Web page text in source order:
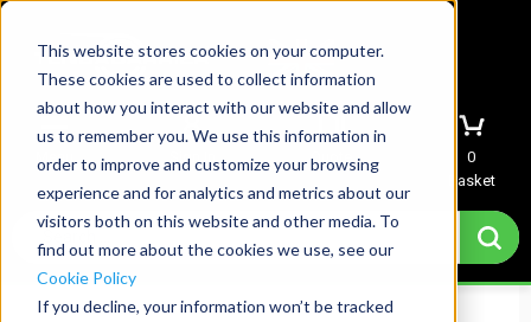
This website stores cookies on your computer.
These cookies are used to collect information
about how you interact with our website and allow
us to remember you. We use this information in
order to improve and customize your browsing
experience and for analytics and metrics about our
visitors both on this website and other media. To
find out more about the cookies we use, see our
Cookie Policy
If you decline, your information won’t be tracked
Menu Sign In Quote
0
Basket